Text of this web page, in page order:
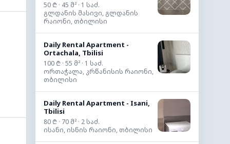
50 ₾ · 45 მ² · 1 საძ.
გლდანის მასივი, გლდანის
რაიონი, თბილისი
Daily Rental Apartment -
Ortachala, Tbilisi
100 ₾ · 55 მ² · 1 საძ.
ორთაჭალა, კრწანისის რაიონი,
თბილისი
Daily Rental Apartment - Isani,
Tbilisi
80 ₾ · 70 მ² · 2 საძ.
ისანი, ისნის რაიონი, თბილისი